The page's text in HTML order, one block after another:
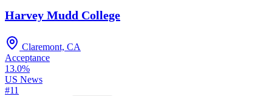
Harvey Mudd College
Claremont, CA
Acceptance
13.0%
US News
#11